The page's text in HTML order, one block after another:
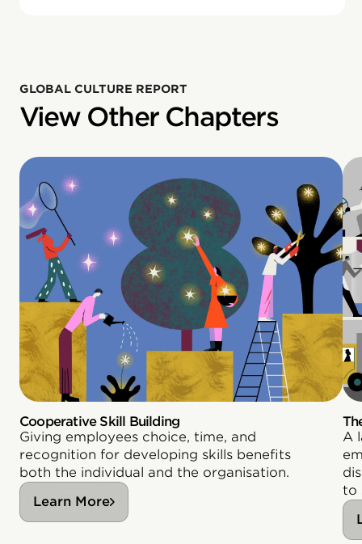
GLOBAL CULTURE REPORT
View Other Chapters
Cooperative Skill Building
Giving employees choice, time, and
recognition for developing skills benefits
both the individual and the organisation.
Learn More
A
to